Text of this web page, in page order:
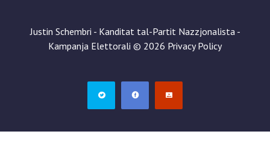
Justin Schembri - Kanditat tal-Partit Nazzjonalista -
Kampanja Elettorali © 2026 Privacy Policy